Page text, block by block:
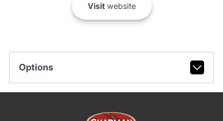
Visitwebsite
Options